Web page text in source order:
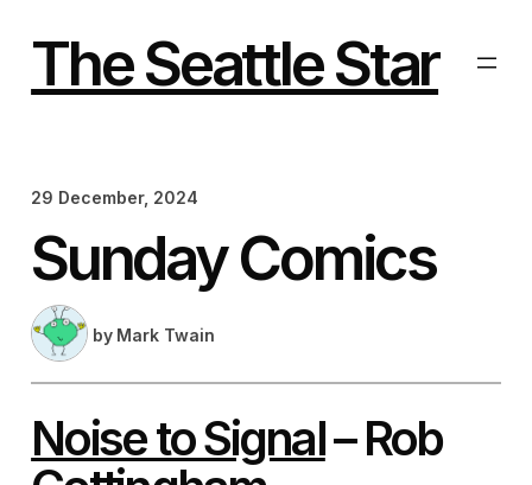
The Seattle Star
29 December, 2024
Sunday Comics
by Mark Twain
Noise to Signal– Rob